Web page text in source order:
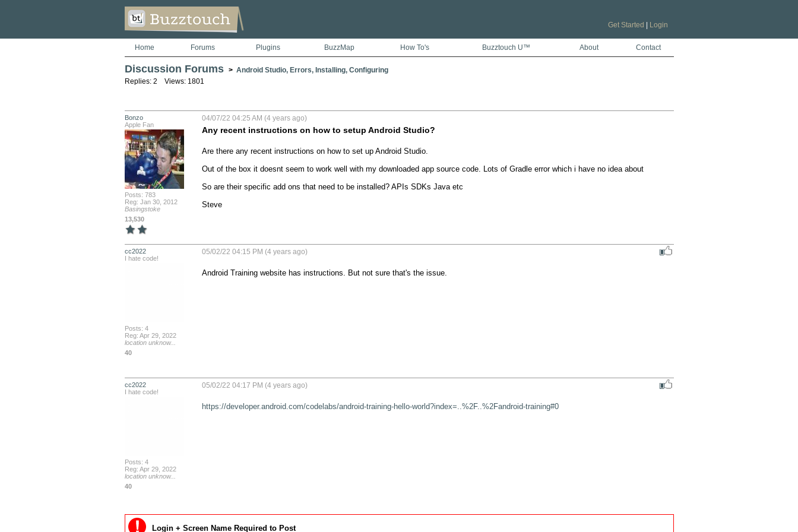
Get Started Login
Home Forums Plugins BuzzMap How To's Buzztouch U™ About Contact
Discussion Forums > Android Studio, Errors, Installing, Configuring
Replies: 2 Views: 1801
Bonzo
Apple Fan
Posts: 783
Reg: Jan 30, 2012
Basingstoke
13,530
04/07/22 04:25 AM (4 years ago)
Any recent instructions on how to setup Android Studio?
Are there any recent instructions on how to set up Android Studio.
Out of the box it doesnt seem to work well with my downloaded app source code. Lots of Gradle error which i have no idea about
So are their specific add ons that need to be installed? APIs SDKs Java etc
Steve
cc2022
I hate code!
Posts: 4
Reg: Apr 29, 2022
location unknow...
40
05/02/22 04:15 PM (4 years ago)
Android Training website has instructions. But not sure that's the issue.
cc2022
I hate code!
Posts: 4
Reg: Apr 29, 2022
location unknow...
40
05/02/22 04:17 PM (4 years ago)
https://developer.android.com/codelabs/android-training-hello-world?index=..%2F..%2Fandroid-training#0
Login + Screen Name Required to Post